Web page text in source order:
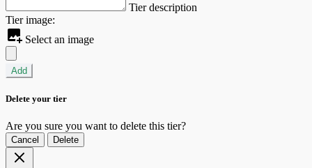
Tier description
Tier image:
Select an image
Add
Delete your tier
Are you sure you want to delete this tier?
Cancel Delete